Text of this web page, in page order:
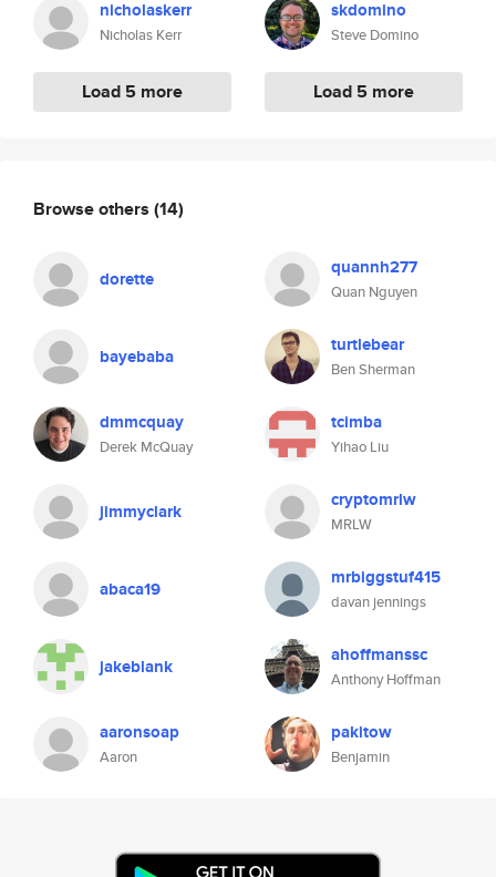
nicholaskerr
Nicholas Kerr
Load 5 more
skdomino
Steve Domino
Load 5 more
Browse others (14)
dorette quannh277
Quan Nguyen
bayebaba turtlebear
Ben Sherman
dmmcquay
Derek McQuay
tcimba
Yihao Liu
jimmyclark cryptomrlw
MRLW
abaca19 mrbiggstuf415
davan jennings
jakeblank ahoffmanssc
Anthony Hoffman
aaronsoap
Aaron
pakitow
Benjamin